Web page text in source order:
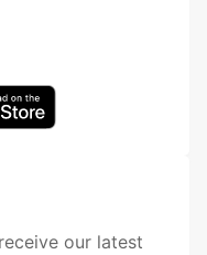
our latest